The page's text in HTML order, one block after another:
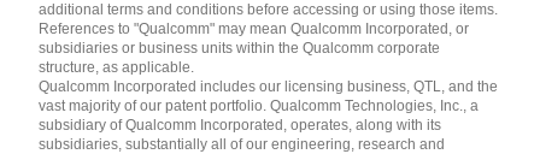
additional terms and conditions before accessing or using those items.
References to "Qualcomm" may mean Qualcomm Incorporated, or
subsidiaries or business units within the Qualcomm corporate
structure, as applicable.
Qualcomm Incorporated includes our licensing business, QTL, and the
vast majority of our patent portfolio. Qualcomm Technologies, Inc., a
subsidiary of Qualcomm Incorporated, operates, along with its
subsidiaries, substantially all of our engineering, research and